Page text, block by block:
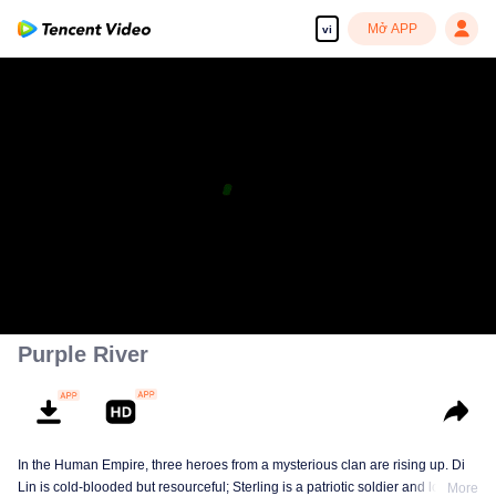
vi Mở APP
Purple River
In the Human Empire, three heroes from a mysterious clan are rising up. Di
Lin is cold-blooded but resourceful; Sterling is a patriotic soldier and loyal to
More